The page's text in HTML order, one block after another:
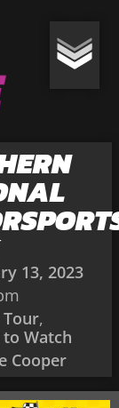
13, 2023
Tour,
Watch
Cooper